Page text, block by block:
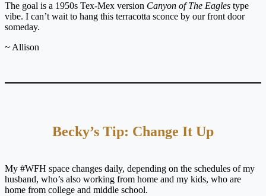
The goal is a 1950s Tex-Mex version Canyon of The Eagles type
vibe. I can’t wait to hang this terracotta sconce by our front door
someday.
~ Allison
Becky’s Tip: Change It Up
My #WFH space changes daily, depending on the schedules of my
husband, who’s also working from home and my kids, who are
home from college and middle school.